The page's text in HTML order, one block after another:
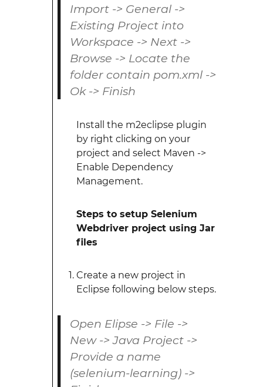
Import -> General ->
Existing Project into
Workspace -> Next ->
Browse -> Locate the
folder contain pom.xml ->
Ok -> Finish
Install the m2eclipse plugin
by right clicking on your
project and select Maven ->
Enable Dependency
Management.
Steps to setup Selenium
Webdriver project using Jar
files
Create a new project in
Eclipse following below steps.
Open Elipse -> File ->
New -> Java Project ->
Provide a name
(selenium-learning) ->